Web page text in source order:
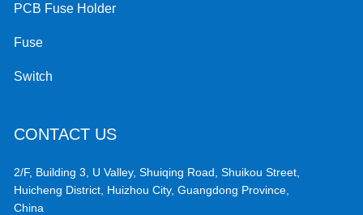
PCB Fuse Holder
Fuse
Switch
CONTACT US
2/F, Building 3, U Valley, Shuiqing Road, Shuikou Street,
Huicheng District, Huizhou City, Guangdong Province,
China